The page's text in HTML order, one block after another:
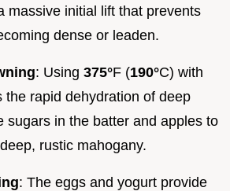
massive initial lift that prevents
dense or leaden.
: Using 375°F (190°C) with
the rapid dehydration of deep
sugars in the batter and apples to
rustic mahogany.
: The eggs and yogurt provide